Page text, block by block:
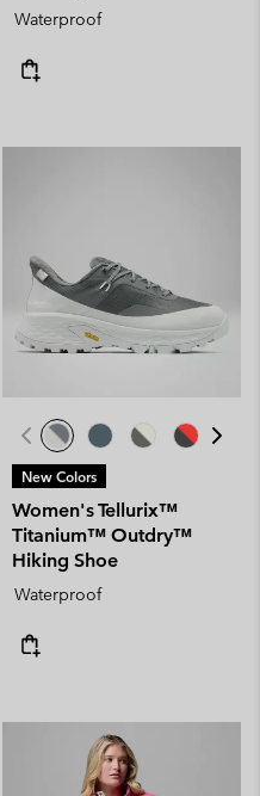
Waterproof
New Colors
Women's Tellurix™
Titanium™ Outdry™
Hiking Shoe
Waterproof